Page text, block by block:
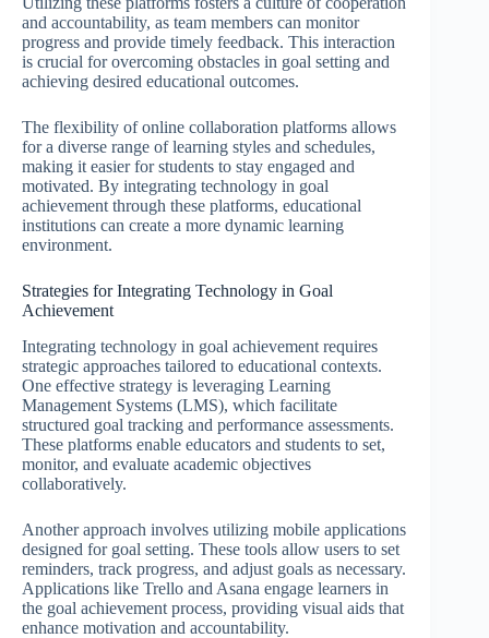
and accountability, as team members can monitor
progress and provide timely feedback. This interaction
is crucial for overcoming obstacles in goal setting and
achieving desired educational outcomes.
The flexibility of online collaboration platforms allows
for a diverse range of learning styles and schedules,
making it easier for students to stay engaged and
motivated. By integrating technology in goal
achievement through these platforms, educational
institutions can create a more dynamic learning
environment.
Strategies for Integrating Technology in Goal
Achievement
Integrating technology in goal achievement requires
strategic approaches tailored to educational contexts.
One effective strategy is leveraging Learning
Management Systems (LMS), which facilitate
structured goal tracking and performance assessments.
These platforms enable educators and students to set,
monitor, and evaluate academic objectives
collaboratively.
Another approach involves utilizing mobile applications
designed for goal setting. These tools allow users to set
reminders, track progress, and adjust goals as necessary.
Applications like Trello and Asana engage learners in
the goal achievement process, providing visual aids that
enhance motivation and accountability.